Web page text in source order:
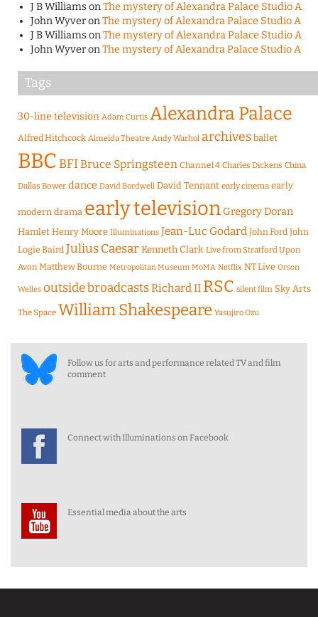
J B WilliamsonThe mystery of Alexandra Palace Studio A
John WyveronThe mystery of Alexandra Palace Studio A
J B WilliamsonThe mystery of Alexandra Palace Studio A
John WyveronThe mystery of Alexandra Palace Studio A
Tags
30-line television Adam Curtis Alexandra Palace
Alfred Hitchcock Almeida Theatre Andy Warhol archives ballet
BBCBFIBruce Springsteen Channel 4 Charles Dickens China
Dallas Bower dance David Bordwell David Tennant early cinema early
modern drama early television Gregory Doran
Hamlet Henry Moore Illuminations Jean-Luc Godard John Ford John
Logie Baird Julius CaesarKenneth Clark Live from Stratford Upon
Avon Matthew Bourne Metropolitan Museum MoMA Netflix NT Live Orson
Welles outside broadcastsRichard II RSC silent film Sky Arts
The Space William Shakespeare Yasujiro Ozu
Follow us for arts and performance related TV and film
comment
Connect with Illuminations on Facebook
Essential media about the arts